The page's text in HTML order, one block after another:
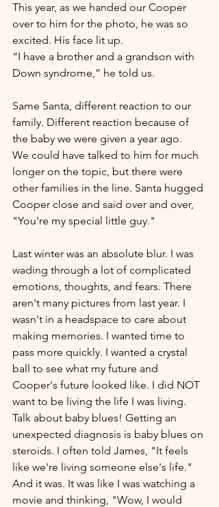
This year, as we handed our Cooper
over to him for the photo, he was so
excited. His face lit up.
“I have a brother and a grandson with
Down syndrome,” he told us.
Same Santa, different reaction to our
family. Different reaction because of
the baby we were given a year ago.
We could have talked to him for much
longer on the topic, but there were
other families in the line. Santa hugged
Cooper close and said over and over,
"You're my special little guy."
Last winter was an absolute blur. I was
wading through a lot of complicated
emotions, thoughts, and fears. There
aren't many pictures from last year. I
wasn't in a headspace to care about
making memories. I wanted time to
pass more quickly. I wanted a crystal
ball to see what my future and
Cooper's future looked like. I did NOT
want to be living the life I was living.
Talk about baby blues! Getting an
unexpected diagnosis is baby blues on
steroids. I often told James, "It feels
like we're living someone else's life."
And it was. It was like I was watching a
movie and thinking, "Wow, I would